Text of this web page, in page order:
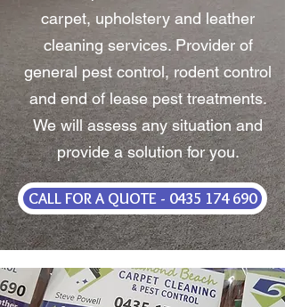
carpet, upholstery and leather
cleaning services. Provider of
general pest control, rodent control
and end of lease pest treatments.
We will assess any situation and
provide a solution for you.
CALL FOR A QUOTE - 0435 174 690